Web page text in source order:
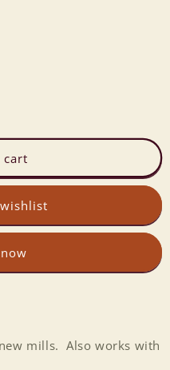
cart
mills. Also works with